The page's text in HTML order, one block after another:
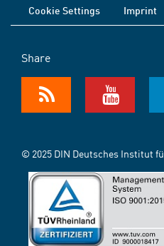
Cookie Settings
Imprint
Share
© 2025 DIN Deutsches Institut